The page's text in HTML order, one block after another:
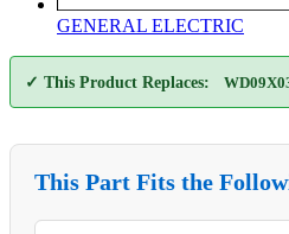
GENERAL ELECTRIC
✓ This Product Replaces:
This Part Fits the